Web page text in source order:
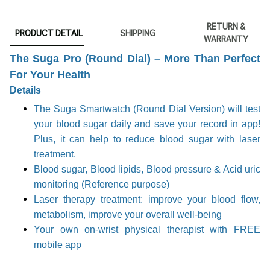
PRODUCT DETAIL SHIPPING
RETURN &
WARRANTY
The Suga Pro (Round Dial) – More Than Perfect
For Your Health
Details
The Suga Smartwatch (Round Dial Version) will test
your blood sugar daily and save your record in app!
Plus, it can help to reduce blood sugar with laser
treatment.
Blood sugar, Blood lipids, Blood pressure & Acid uric
monitoring (Reference purpose)
Laser therapy treatment: improve your blood flow,
metabolism, improve your overall well-being
Your own on-wrist physical therapist with FREE
mobile app